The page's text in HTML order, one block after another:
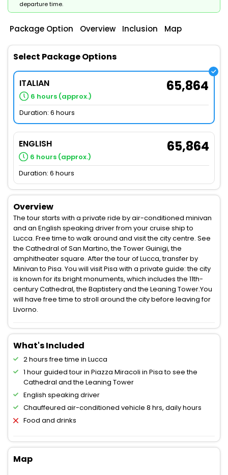
departure time.
Package Option Overview Inclusion Map
Select Package Options
ITALIAN
6 hours (approx.)
65,864
Duration: 6 hours
ENGLISH
6 hours (approx.)
65,864
Duration: 6 hours
Overview
The tour starts with a private ride by air-conditioned minivan
and an English speaking driver from your cruise ship to
Lucca. Free time to walk around and visit the city centre. See
the Cathedral of San Martino, the Tower Guinigi, the
amphitheater square. After the tour of Lucca, transfer by
Minivan to Pisa. You will visit Pisa with a private guide: the city
is known for its bright monuments, which includes the 11th-
century Cathedral, the Baptistery and the Leaning Tower.You
will have free time to stroll around the city before leaving for
Livorno.
What's Included
2 hours free time in Lucca
1 hour guided tour in Piazza Miracoli in Pisa to see the
Cathedral and the Leaning Tower
English speaking driver
Chauffeured air-conditioned vehicle 8 hrs, daily hours
Food and drinks
Map